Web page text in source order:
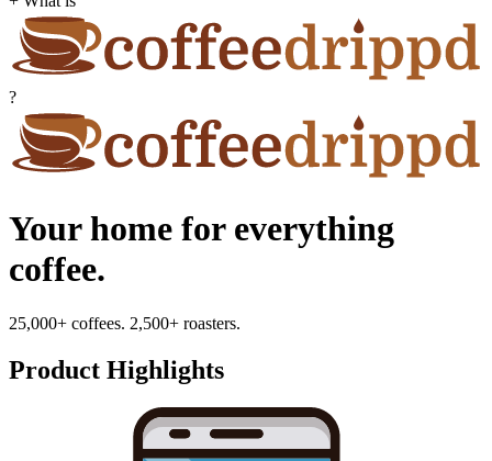
?
Your home for everything
coffee.
25,000+ coffees. 2,500+ roasters.
Product Highlights